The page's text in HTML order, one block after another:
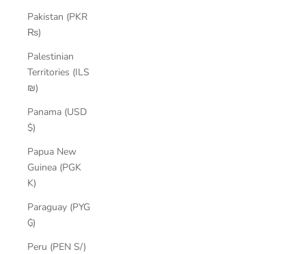
Pakistan (PKR
₨)
Palestinian
Territories (ILS
₪)
Panama (USD
$)
Papua New
Guinea (PGK
K)
Paraguay (PYG
₲)
Peru (PEN S/)